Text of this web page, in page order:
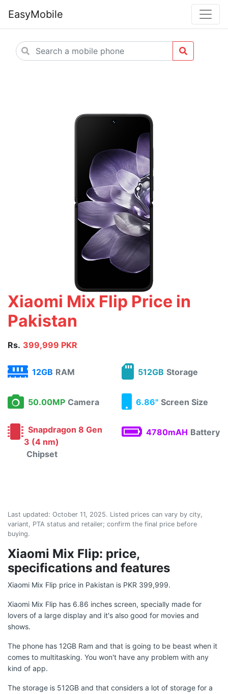
EasyMobile
Xiaomi Mix Flip Price in
Pakistan
Rs. 399,999 PKR
12GB RAM 512GB Storage
50.00MP Camera 6.86" Screen Size
Snapdragon 8 Gen
3 (4 nm)
Chipset
4780mAH Battery
Last updated: October 11, 2025. Listed prices can vary by city,
variant, PTA status and retailer; confirm the final price before
buying.
Xiaomi Mix Flip: price,
specifications and features
Xiaomi Mix Flip price in Pakistan is PKR 399,999.
Xiaomi Mix Flip has 6.86 inches screen, specially made for
lovers of a large display and it's also good for movies and
shows.
The phone has 12GB Ram and that is going to be beast when it
comes to multitasking. You won't have any problem with any
kind of app.
The storage is 512GB and that considers a lot of storage for a